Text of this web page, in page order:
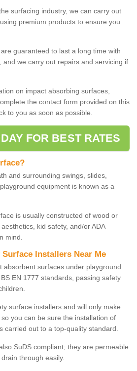
surfacing industry, we can carry out
premium products to ensure you
guaranteed to last a long time with
and we carry out repairs and servicing if
on impact absorbing surfaces,
the contact form provided on this
to you as soon as possible.
FOR BEST RATES
and surrounding swings, slides,
equipment is known as a
is usually constructed of wood or
kid safety, and/or ADA
mind.
Installers Near Me
absorbent surfaces under playground
EN 1777 standards, passing safety
surface installers and will only make
you can be sure the installation of
carried out to a top-quality standard.
SuDS compliant; they are permeable
through easily.